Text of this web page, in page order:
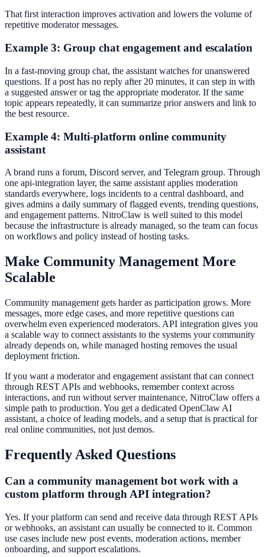
That first interaction improves activation and lowers the volume of
repetitive moderator messages.
Example 3: Group chat engagement and escalation
In a fast-moving group chat, the assistant watches for unanswered
questions. If a post has no reply after 20 minutes, it can step in with
a suggested answer or tag the appropriate moderator. If the same
topic appears repeatedly, it can summarize prior answers and link to
the best resource.
Example 4: Multi-platform online community
assistant
A brand runs a forum, Discord server, and Telegram group. Through
one api-integration layer, the same assistant applies moderation
standards everywhere, logs incidents to a central dashboard, and
gives admins a daily summary of flagged events, trending questions,
and engagement patterns. NitroClaw is well suited to this model
because the infrastructure is already managed, so the team can focus
on workflows and policy instead of hosting tasks.
Make Community Management More
Scalable
Community management gets harder as participation grows. More
messages, more edge cases, and more repetitive questions can
overwhelm even experienced moderators. API integration gives you
a scalable way to connect assistants to the systems your community
already depends on, while managed hosting removes the usual
deployment friction.
If you want a moderator and engagement assistant that can connect
through REST APIs and webhooks, remember context across
interactions, and run without server maintenance, NitroClaw offers a
simple path to production. You get a dedicated OpenClaw AI
assistant, a choice of leading models, and a setup that is practical for
real online communities, not just demos.
Frequently Asked Questions
Can a community management bot work with a
custom platform through API integration?
Yes. If your platform can send and receive data through REST APIs
or webhooks, an assistant can usually be connected to it. Common
use cases include new post events, moderation actions, member
onboarding, and support escalations.